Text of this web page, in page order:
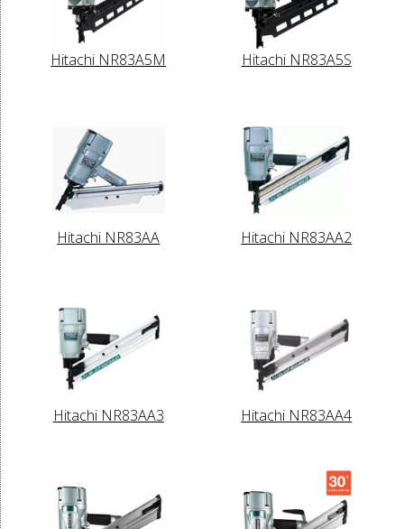
Hitachi NR83A5M Hitachi NR83A5S
Hitachi NR83AA Hitachi NR83AA2
Hitachi NR83AA3 Hitachi NR83AA4